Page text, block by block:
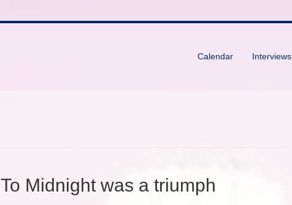
Calendar Interviews
Midnight was a triumph